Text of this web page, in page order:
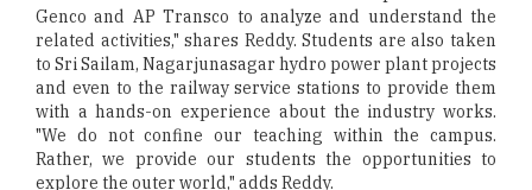
Genco and AP Transco to analyze and understand the
related activities," shares Reddy. Students are also taken
to Sri Sailam, Nagarjunasagar hydro power plant projects
and even to the railway service stations to provide them
with a hands-on experience about the industry works.
"We do not confine our teaching within the campus.
Rather, we provide our students the opportunities to
explore the outer world," adds Reddy.